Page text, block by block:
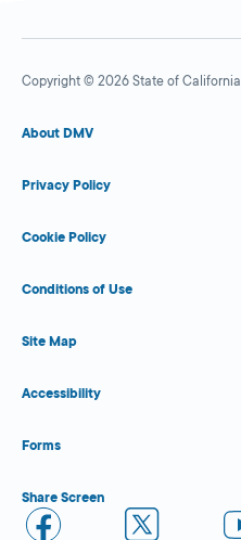
Copyright © 2026 State of California
About DMV
Privacy Policy
Cookie Policy
Conditions of Use
Site Map
Accessibility
Forms
Share Screen